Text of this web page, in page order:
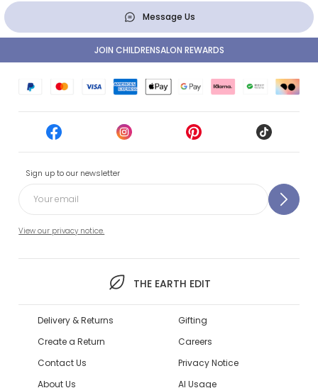
Message Us
Sign up to our newsletter
View our privacy notice.
THE EARTH EDIT
JOIN CHILDRENSALON REWARDS
Delivery & Returns
Create a Return
Contact Us
About Us
Gifting
Careers
Privacy Notice
AI Usage